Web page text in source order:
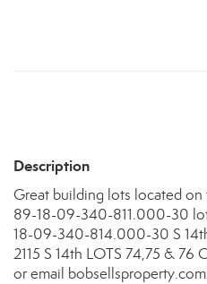
Description
Great building lots located on
89-18-09-340-811.000-30 lots
18-09-340-814.000-30 S
2115 S 14th LOTS 74,75 &
or email